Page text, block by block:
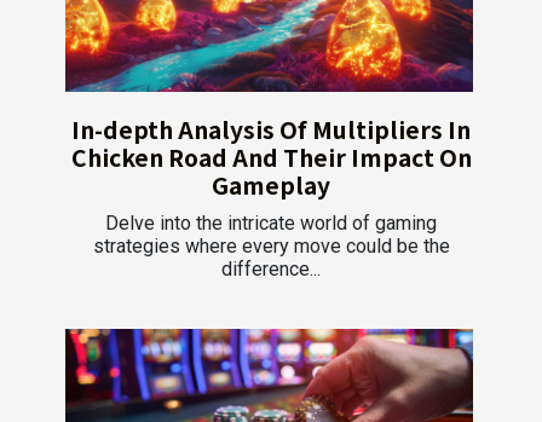
In-depth Analysis Of Multipliers In
Chicken Road And Their Impact On
Gameplay
Delve into the intricate world of gaming
strategies where every move could be the
difference...